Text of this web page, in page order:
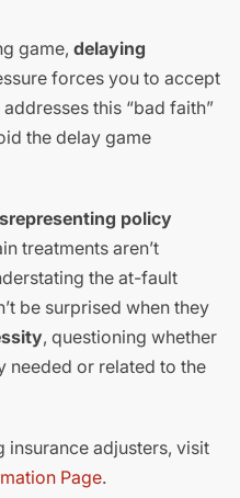
game, delaying
forces you to accept
this “bad faith”
the delay game
policy
treatments aren’t
the at-fault
be surprised when they
, questioning whether
needed or related to the
insurance adjusters, visit
Page.